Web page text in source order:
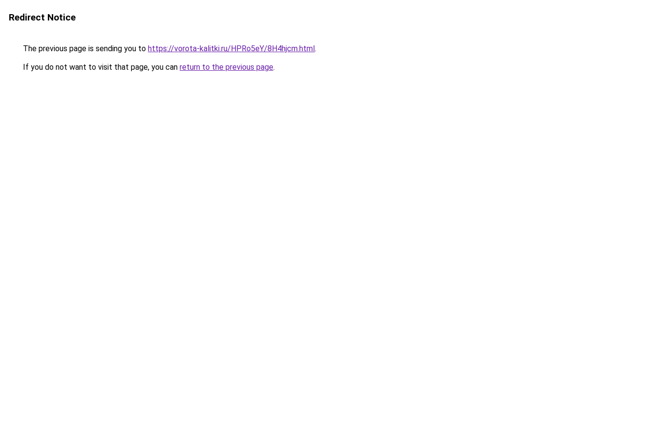
Redirect Notice
The previous page is sending you to https://vorota-kalitki.ru/HPRo5eY/8H4hjcm.html.
If you do not want to visit that page, you can return to the previous page.